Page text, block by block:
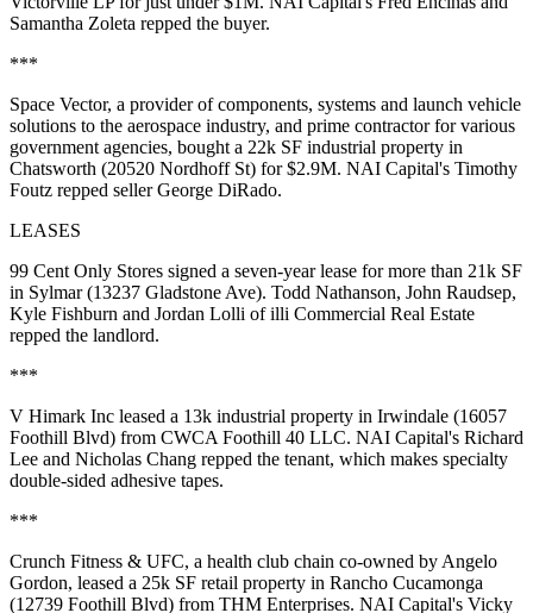
Samantha Zoleta repped the buyer.
***
Space Vector, a provider of components, systems and launch vehicle
solutions to the aerospace industry, and prime contractorfor various
government agencies, bought a 22k SF industrial property in
Chatsworth (20520 Nordhoff St) for $2.9M. NAI Capital's Timothy
Foutz repped sellerGeorge DiRado.
LEASES
99 Cent Only Stores signed a seven-year lease for more than 21k SF
in Sylmar (13237 Gladstone Ave). Todd Nathanson, John Raudsep,
Kyle Fishburn and Jordan Lolli of illi Commercial Real Estate
repped the landlord.
***
V Himark Inc leased a 13k industrial property in Irwindale (16057
Foothill Blvd) from CWCA Foothill 40 LLC. NAI Capital's Richard
Lee and Nicholas Chang repped the tenant, which makes specialty
double-sided adhesive tapes.
***
Crunch Fitness & UFC, a health club chain co-owned by Angelo
Gordon, leased a 25k SF retail property in Rancho Cucamonga
(12739 Foothill Blvd) from THM Enterprises. NAI Capital's Vicky